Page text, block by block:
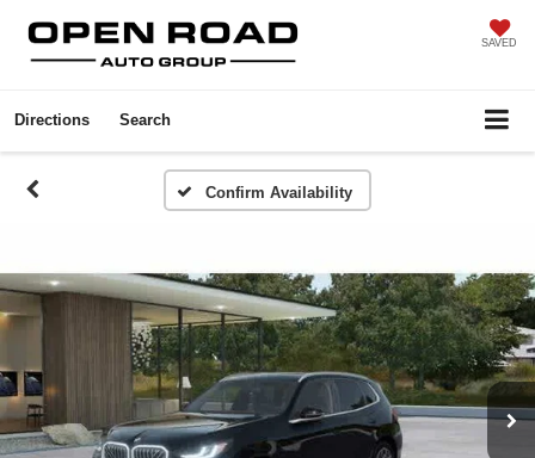
SAVED
Directions Search
Confirm Availability